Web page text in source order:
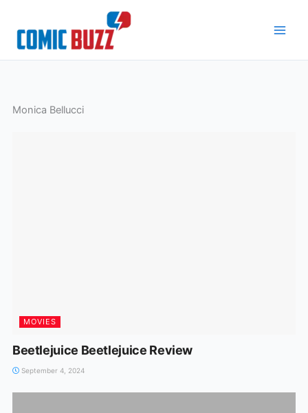
content
Monica Bellucci
MOVIES
Beetlejuice Beetlejuice Review
September 4, 2024